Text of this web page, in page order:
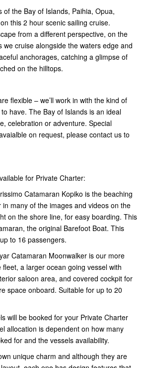
of the Bay of Islands, Paihia, Opua,
this 2 hour scenic sailing cruise.
from a different perspective, on the
we cruise alongside the waters edge and
anchorages, catching a glimpse of
on the hilltops.
flexible – we’ll work in with the kind of
have. The Bay of Islands is an ideal
celebration or adventure. Special
on request, please contact us to
for Private Charter:
Catamaran Kopiko is the beaching
many of the images and videos on the
on the shore line, for easy boarding. This
the original Barefoot Boat. This
to 16 passengers.
Catamaran Moonwalker is our more
a larger ocean going vessel with
saloon area, and covered cockpit for
space onboard. Suitable for up to 20
will be booked for your Private Charter
allocation is dependent on how many
for and the vessels availability.
unique charm and although they are